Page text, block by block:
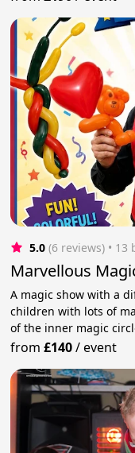
5.0 (6 reviews) • 13
Marvellous
A magic show with a
children with lots of
of the inner magic
from£140/event